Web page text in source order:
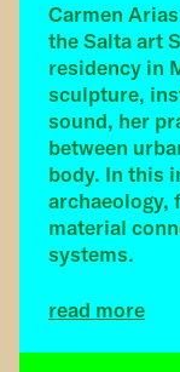
Carmen
the Salta art
residency in
sculpture,
sound, her
between
body. In this
archaeology,
material
systems.
read more